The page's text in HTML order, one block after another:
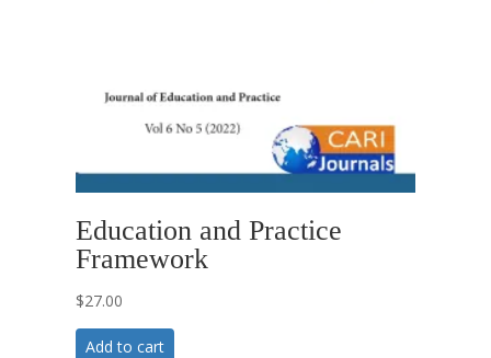
Education and Practice
Framework
$27.00
Add to cart